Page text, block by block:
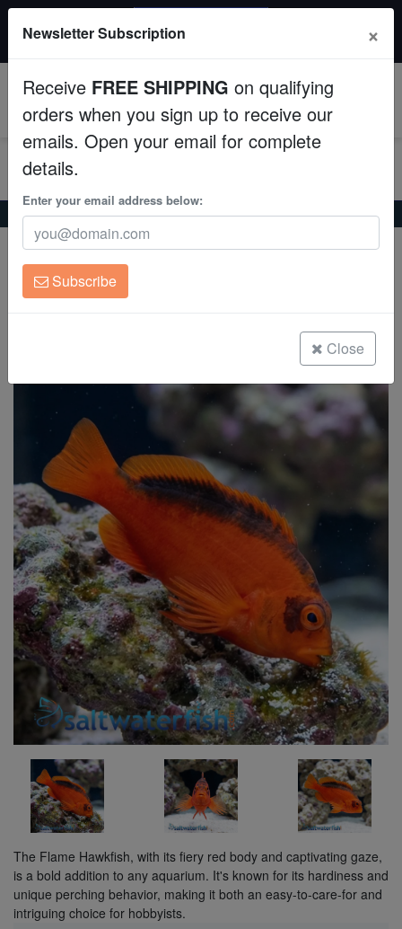
Fish
Invertebrates
Corals
Clean Up Crews
Live Rock
Super Specials
All Fish, Coral, Inverts. Use code: wow20
Home Saltwater Fish Hawkfish Flame Hawkfish
Flame Hawkfish
Neocirrhites armatus
The Flame Hawkfish, with its fiery red body and captivating gaze,
is a bold addition to any aquarium. It's known for its hardiness and
unique perching behavior, making it both an easy-to-care-for and
intriguing choice for hobbyists.
Newsletter Subscription ×
Receive FREE SHIPPING on qualifying
orders when you sign up to receive our
emails. Open your email for complete
details.
Enter your email address below:
Subscribe
Close